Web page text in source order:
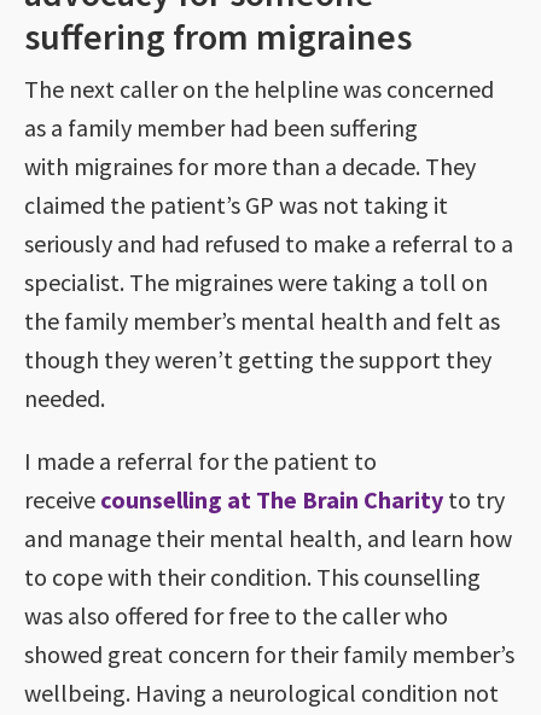
suffering from migraines
The next caller on the helpline was concerned
as a family member had been suffering
with migraines for more than a decade. They
claimed the patient’s GP was not taking it
seriously and had refused to make a referral to a
specialist. The migraines were taking a toll on
the family member’s mental health and felt as
though they weren’t getting the support they
needed.
I made a referral for the patient to
receive counselling at The Brain Charity to try
and manage their mental health, and learn how
to cope with their condition. This counselling
was also offered for free to the caller who
showed great concern for their family member’s
wellbeing. Having a neurological condition not